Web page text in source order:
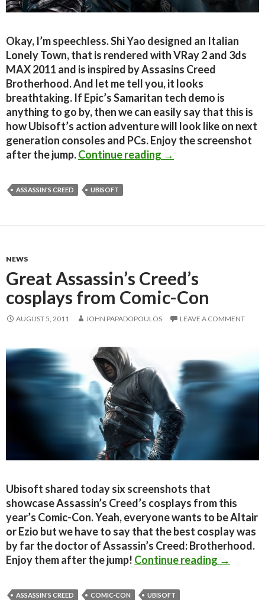
Okay, I’m speechless. Shi Yao designed an Italian
Lonely Town, that is rendered with VRay 2 and 3ds
MAX 2011 and is inspired by Assasins Creed
Brotherhood. And let me tell you, it looks
breathtaking. If Epic’s Samaritan tech demo is
anything to go by, then we can easily say that this is
how Ubisoft’s action adventure will look like on next
generation consoles and PCs. Enjoy the screenshot
after the jump.Continue reading This is how
→
ASSASSIN'S CREED UBISOFT
NEWS
Great Assassin’s Creed’s
cosplays from Comic-Con
AUGUST 5, 2011 JOHN PAPADOPOULOS LEAVE A COMMENT
Ubisoft shared today six screenshots that
showcase Assassin’s Creed’s cosplays from this
year’s Comic-Con. Yeah, everyone wants to be Altair
or Ezio but we have to say that the best cosplay was
by far the doctor of Assassin’s Creed: Brotherhood.
Enjoy them after the jump! Continue reading Great
→
ASSASSIN'S CREED COMIC-CON UBISOFT